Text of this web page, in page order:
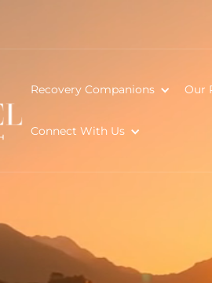
Recovery Companions Our
Connect With Us